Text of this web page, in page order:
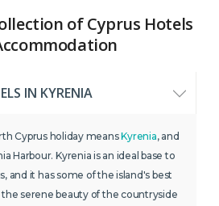
of Cyprus Hotels
HOTELS IN KYRENIA
Cyprus holiday meansKyrenia, and
Harbour. Kyrenia is an ideal base to
and it has some of the island's best
serene beauty of the countryside